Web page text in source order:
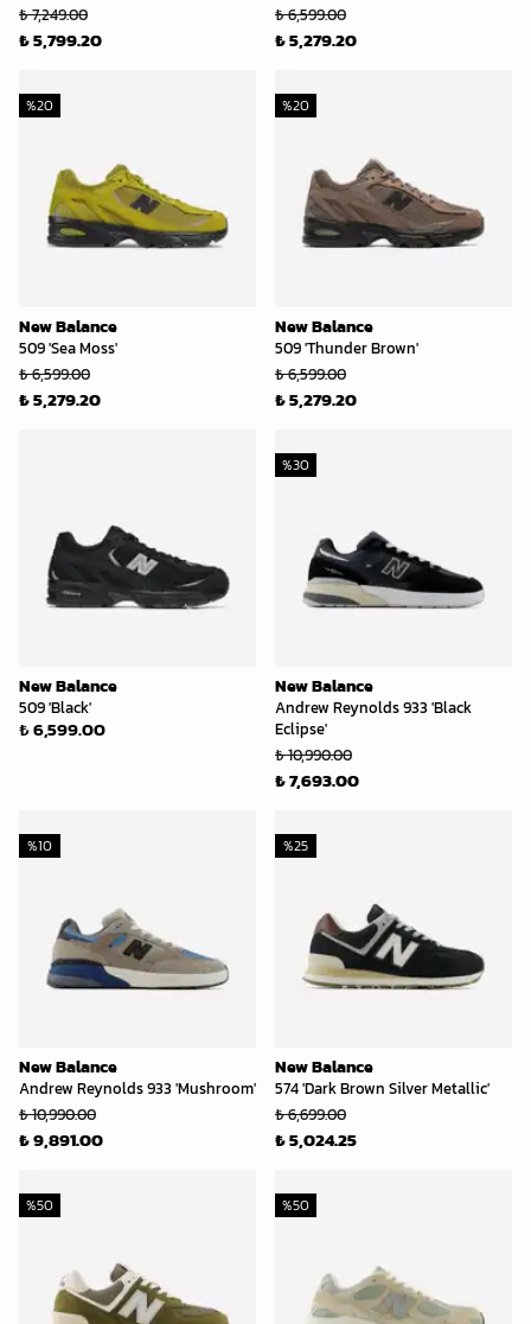
₺ 7,249.00
₺ 5,799.20
₺ 6,599.00
₺ 5,279.20
New Balance
509 'Sea Moss'
%20
₺ 6,599.00
₺ 5,279.20
New Balance
509 'Thunder Brown'
%20
₺ 6,599.00
₺ 5,279.20
New Balance
509 'Black'
₺ 6,599.00
New Balance
Andrew Reynolds 933 'Black
Eclipse'
%30
₺ 10,990.00
₺ 7,693.00
New Balance
Andrew Reynolds 933 'Mushroom'
%10
₺ 10,990.00
₺ 9,891.00
New Balance
574 'Dark Brown Silver Metallic'
%25
₺ 6,699.00
₺ 5,024.25
%50 %50